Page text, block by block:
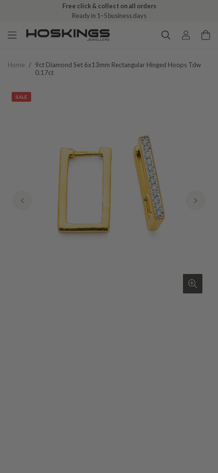
Free click & collect on all orders
Ready in 1–5 business days
Home / 9ct Diamond Set 6x13mm Rectangular Hinged Hoops Tdw
0.17ct
SALE